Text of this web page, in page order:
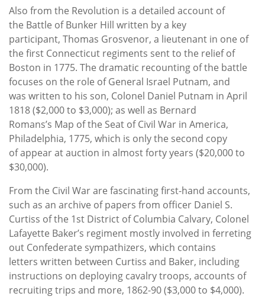
Also from the Revolution is a detailed account of
the Battle of Bunker Hill written by a key
participant, Thomas Grosvenor, a lieutenant in one of
the first Connecticut regiments sent to the relief of
Boston in 1775. The dramatic recounting of the battle
focuses on the role of General Israel Putnam, and
was written to his son, Colonel Daniel Putnam in April
1818 ($2,000 to $3,000); as well as Bernard
Romans’s Map of the Seat of Civil War in America,
Philadelphia, 1775, which is only the second copy
of appear at auction in almost forty years ($20,000 to
$30,000).
From the Civil War are fascinating first-hand accounts,
such as an archive of papers from officer Daniel S.
Curtiss of the 1st District of Columbia Calvary, Colonel
Lafayette Baker’s regiment mostly involved in ferreting
out Confederate sympathizers, which contains
letters written between Curtiss and Baker, including
instructions on deploying cavalry troops, accounts of
recruiting trips and more, 1862-90 ($3,000 to $4,000).